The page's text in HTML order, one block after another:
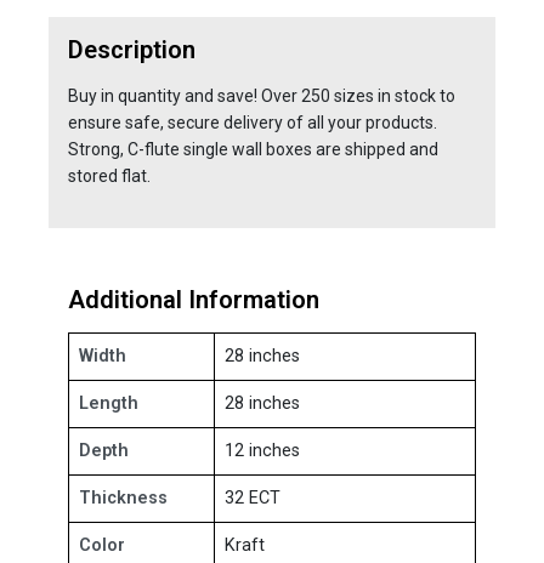
Description
Buy in quantity and save! Over 250 sizes in stock to
ensure safe, secure delivery of all your products.
Strong, C-flute single wall boxes are shipped and
stored flat.
Additional Information
Width 28 inches
Length 28 inches
Depth 12 inches
Thickness 32 ECT
Color Kraft